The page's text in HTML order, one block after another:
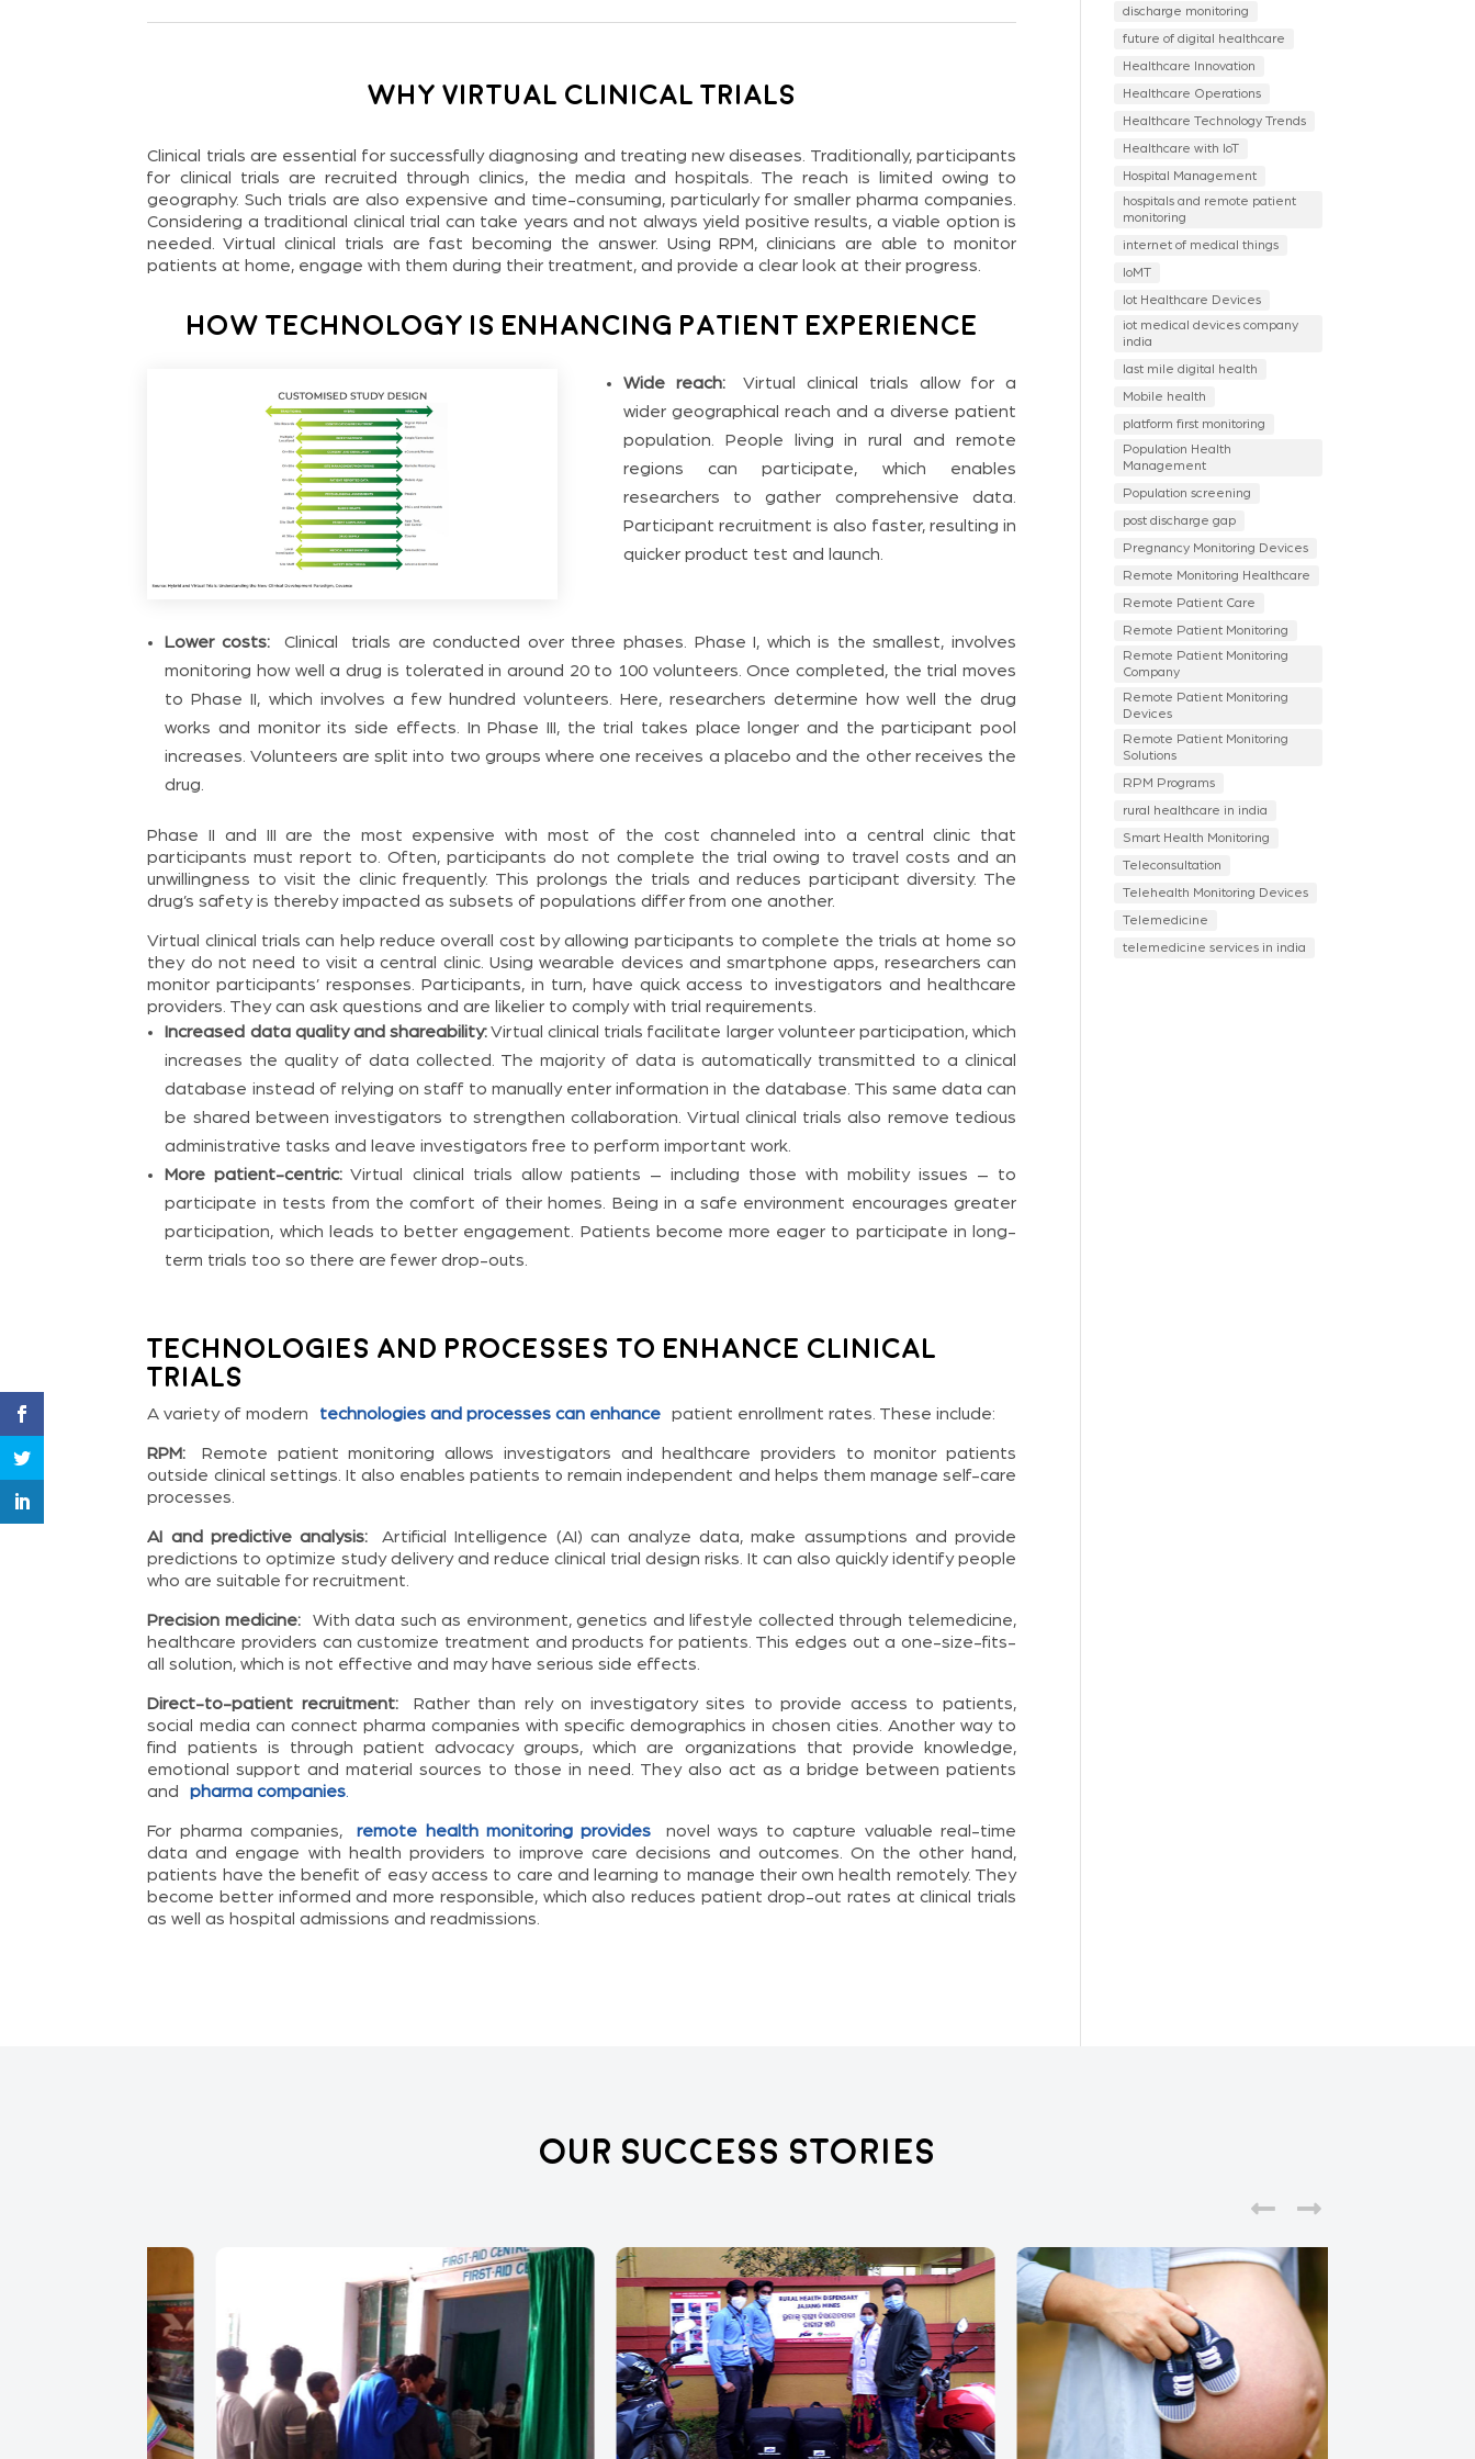
Why Virtual Clinical Trials
Clinical trials are essential for successfully diagnosing and treating new diseases. Traditionally, participants
for clinical trials are recruited through clinics, the media and hospitals. The reach is limited owing to
geography. Such trials are also expensive and time-consuming, particularly for smaller pharma companies.
Considering a traditional clinical trial can take years and not always yield positive results, a viable option is
needed. Virtual clinical trials are fast becoming the answer. Using RPM, clinicians are able to monitor
patients at home, engage with them during their treatment, and provide a clear look at their progress.
How Technology Is Enhancing Patient Experience
Wide reach:Virtual clinical trials allow for a
wider geographical reach and a diverse patient
population. People living in rural and remote
regions can participate, which enables
researchers to gather comprehensive data.
Participant recruitment is also faster, resulting in
quicker product test and launch.
Lower costs: Clinical trials are conducted over three phases. Phase I, which is the smallest, involves
monitoring how well a drug is tolerated in around 20 to 100 volunteers. Once completed, the trial moves
to Phase II, which involves a few hundred volunteers. Here, researchers determine how well the drug
works and monitor its side effects. In Phase III, the trial takes place longer and the participant pool
increases. Volunteers are split into two groups where one receives a placebo and the other receives the
drug.
Phase II and III are the most expensive with most of the cost channeled into a central clinic that
participants must report to. Often, participants do not complete the trial owing to travel costs and an
unwillingness to visit the clinic frequently. This prolongs the trials and reduces participant diversity. The
drug’s safety is thereby impacted as subsets of populations differ from one another.
Virtual clinical trials can help reduce overall cost by allowing participants to complete the trials at home so
they do not need to visit a central clinic. Using wearable devices and smartphone apps, researchers can
monitor participants’ responses. Participants, in turn, have quick access to investigators and healthcare
providers. They can ask questions and are likelier to comply with trial requirements.
Increased data quality and shareability:Virtual clinical trials facilitate larger volunteer participation, which
increases the quality of data collected. The majority of data is automatically transmitted to a clinical
database instead of relying on staff to manually enter information in the database. This same data can
be shared between investigators to strengthen collaboration. Virtual clinical trials also remove tedious
administrative tasks and leave investigators free to perform important work.
More patient-centric: Virtual clinical trials allow patients – including those with mobility issues – to
participate in tests from the comfort of their homes. Being in a safe environment encourages greater
participation, which leads to better engagement. Patients become more eager to participate in long-
term trials too so there are fewer drop-outs.
Technologies and Processes to Enhance Clinical
Trials
A variety of modern technologies and processes can enhance patient enrollment rates. These include:
RPM: Remote patient monitoring allows investigators and healthcare providers to monitor patients
outside clinical settings. It also enables patients to remain independent and helps them manage self-care
processes.
AI and predictive analysis: Artificial Intelligence (AI) can analyze data, make assumptions and provide
predictions to optimize study delivery and reduce clinical trial design risks. It can also quickly identify people
who are suitable for recruitment.
Precision medicine:With data such as environment, genetics and lifestyle collected through telemedicine,
healthcare providers can customize treatment and products for patients. This edges out a one-size-fits-
all solution, which is not effective and may have serious side effects.
Direct-to-patient recruitment:Rather than rely on investigatory sites to provide access to patients,
social media can connect pharma companies with specific demographics in chosen cities. Another way to
find patients is through patient advocacy groups, which are organizations that provide knowledge,
emotional support and material sources to those in need. They also act as a bridge between patients
andpharma companies
For pharma companies,remote health monitoring provides novel ways to capture valuable real-time
data and engage with health providers to improve care decisions and outcomes. On the other hand,
patients have the benefit of easy access to care and learning to manage their own health remotely. They
become better informed and more responsible, which also reduces patient drop-out rates at clinical trials
as well as hospital admissions and readmissions.
discharge monitoring
future of digital healthcare
Healthcare Innovation
Healthcare Operations
Healthcare Technology Trends
Healthcare with IoT
Hospital Management
hospitals and remote patient
monitoring
internet of medical things
IoMT
Iot Healthcare Devices
iot medical devices company
india
last mile digital health
Mobile health
platform first monitoring
Population Health
Management
Population screening
post discharge gap
Pregnancy Monitoring Devices
Remote Monitoring Healthcare
Remote Patient Care
Remote Patient Monitoring
Remote Patient Monitoring
Company
Remote Patient Monitoring
Devices
Remote Patient Monitoring
Solutions
RPM Programs
rural healthcare in india
Smart Health Monitoring
Teleconsultation
Telehealth Monitoring Devices
Telemedicine
telemedicine services in india
Our Success Stories